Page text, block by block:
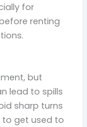
for
renting
but
lead to spills
sharp turns
to get used to